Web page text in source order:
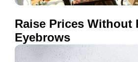
Raise Prices Without
Eyebrows